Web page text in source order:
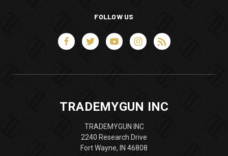
FOLLOW US
TRADEMYGUN INC
TRADEMYGUN INC
2240 Research Drive
Fort Wayne, IN 46808